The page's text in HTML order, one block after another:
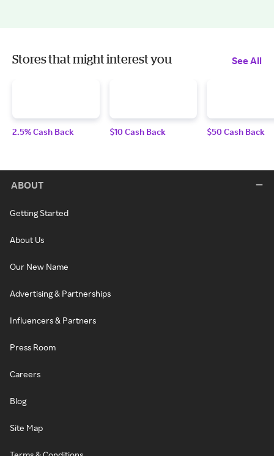
Stores that might interest you See All
2.5% Cash Back $10 Cash Back $50 Cash Back
ABOUT
Getting Started
About Us
Our New Name
Advertising & Partnerships
Influencers & Partners
Press Room
Careers
Blog
Site Map